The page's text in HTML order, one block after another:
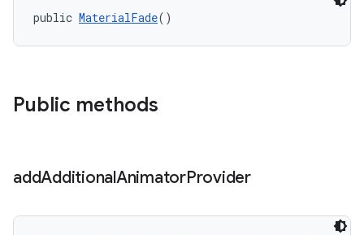
public MaterialFade()
Public methods
addAdditionalAnimatorProvider